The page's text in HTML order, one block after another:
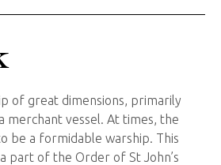
of great dimensions, primarily
merchant vessel. At times, the
be a formidable warship. This
part of the Order of St John’s